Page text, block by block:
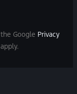
Google Privacy
apply.